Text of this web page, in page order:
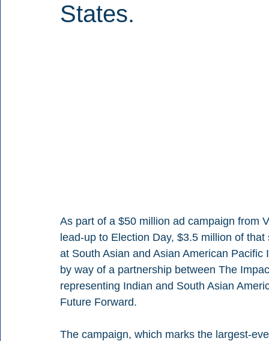
States.
As part of a $50 million ad campaign from
lead-up to Election Day, $3.5 million of
at South Asian and Asian American
by way of a partnership between The
representing Indian and South Asian
Future Forward.
The campaign, which marks the largest-